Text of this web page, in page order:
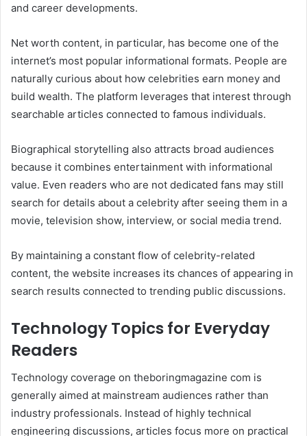
and career developments.
Net worth content, in particular, has become one of the
internet’s most popular informational formats. People are
naturally curious about how celebrities earn money and
build wealth. The platform leverages that interest through
searchable articles connected to famous individuals.
Biographical storytelling also attracts broad audiences
because it combines entertainment with informational
value. Even readers who are not dedicated fans may still
search for details about a celebrity after seeing them in a
movie, television show, interview, or social media trend.
By maintaining a constant flow of celebrity-related
content, the website increases its chances of appearing in
search results connected to trending public discussions.
Technology Topics for Everyday
Readers
Technology coverage on theboringmagazine com is
generally aimed at mainstream audiences rather than
industry professionals. Instead of highly technical
engineering discussions, articles focus more on practical